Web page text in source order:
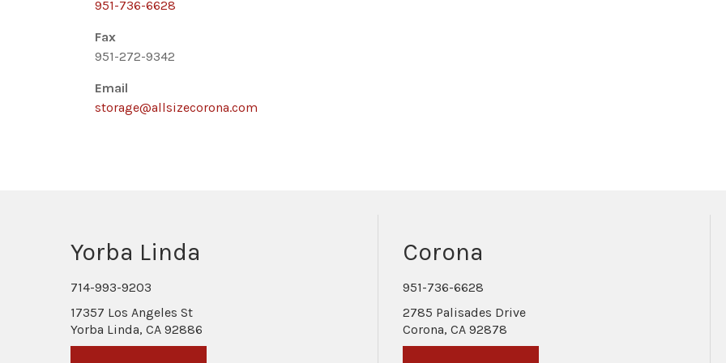
951-736-6628
Fax
951-272-9342
Email
storage@allsizecorona.com
Yorba Linda
714-993-9203
17357 Los Angeles St
Yorba Linda, CA 92886
Corona
951-736-6628
2785 Palisades Drive
Corona, CA 92878